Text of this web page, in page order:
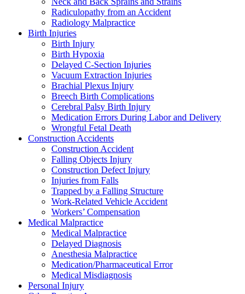
Radiculopathy from an Accident
Radiology Malpractice
Birth Injuries
Birth Injury
Birth Hypoxia
Delayed C-Section Injuries
Vacuum Extraction Injuries
Brachial Plexus Injury
Breech Birth Complications
Cerebral Palsy Birth Injury
Medication Errors During Labor and Delivery
Wrongful Fetal Death
Construction Accidents
Construction Accident
Falling Objects Injury
Construction Defect Injury
Injuries from Falls
Trapped by a Falling Structure
Work-Related Vehicle Accident
Workers’ Compensation
Medical Malpractice
Medical Malpractice
Delayed Diagnosis
Anesthesia Malpractice
Medication/Pharmaceutical Error
Medical Misdiagnosis
Personal Injury